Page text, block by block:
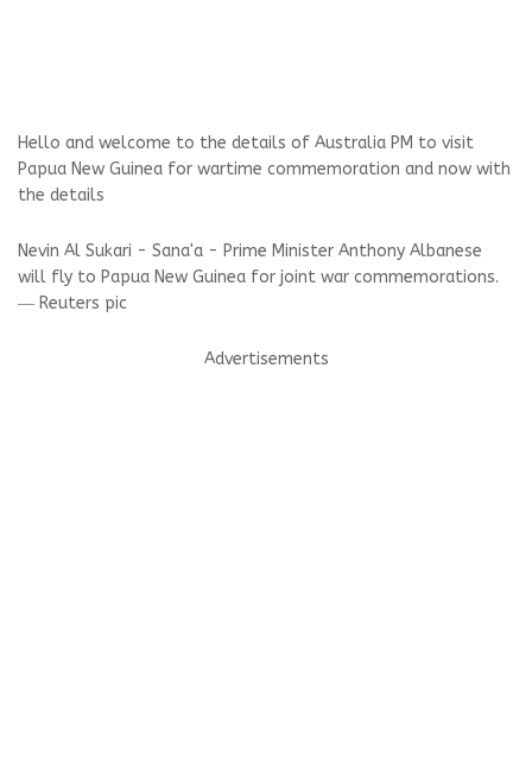
Hello and welcome to the details of Australia PM to visit
Papua New Guinea for wartime commemoration and now with
the details
Nevin Al Sukari - Sana'a - Prime Minister Anthony Albanese
will fly to Papua New Guinea for joint war commemorations.
― Reuters pic
Advertisements